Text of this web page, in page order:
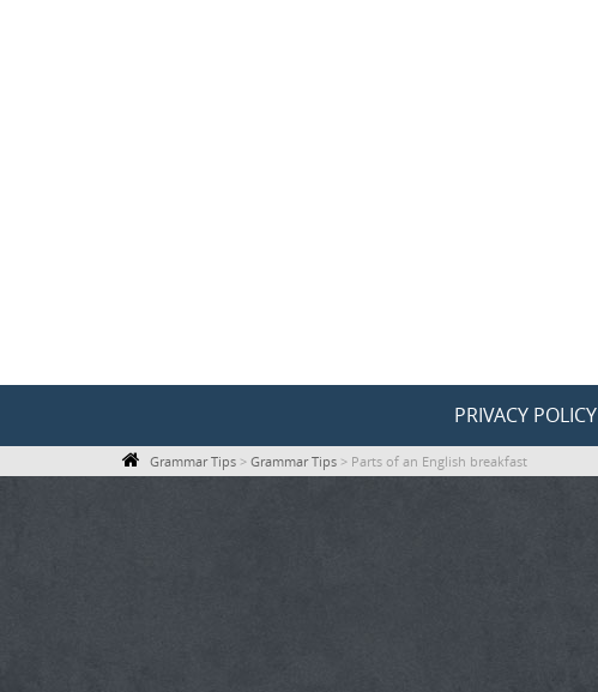
content
PRIVACY POLICY
Grammar Tips > Grammar Tips > Parts of an English breakfast